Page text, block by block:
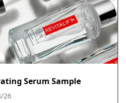
Serum Sample
26